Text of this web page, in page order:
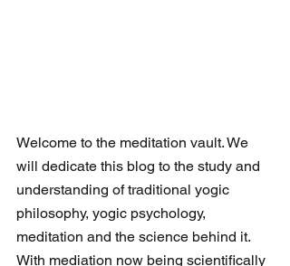
Welcome to the meditation vault. We
will dedicate this blog to the study and
understanding of traditional yogic
philosophy, yogic psychology,
meditation and the science behind it.
With mediation now being scientifically